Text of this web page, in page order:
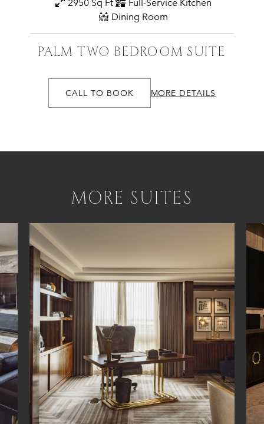
2950 Sq Ft
Full-Service Kitchen
Dining Room
PALM TWO BEDROOM SUITE
CALL TO BOOK MORE DETAILS
MORE SUITES